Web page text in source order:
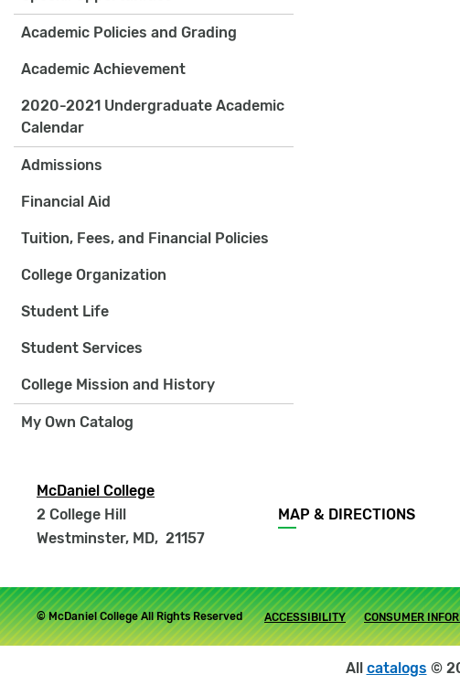
Academic Policies and Grading
Academic Achievement
2020-2021 Undergraduate Academic
Calendar
Admissions
Financial Aid
Tuition, Fees, and Financial Policies
College Organization
Student Life
Student Services
College Mission and History
My Own Catalog
McDaniel College
2 College Hill
Westminster, MD, 21157
Footer
menu
MAP & DIRECTIONS
© McDaniel College All Rights Reserved
Footer
submenu
ACCESSIBILITY CONSUMER
All catalogs ©